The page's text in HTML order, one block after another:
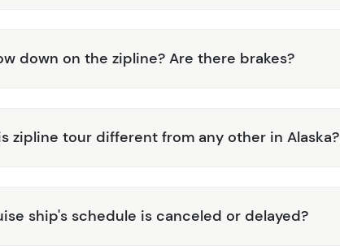
down on the zipline? Are there brakes?
zipline tour different from any other in Alaska?
ship's schedule is canceled or delayed?